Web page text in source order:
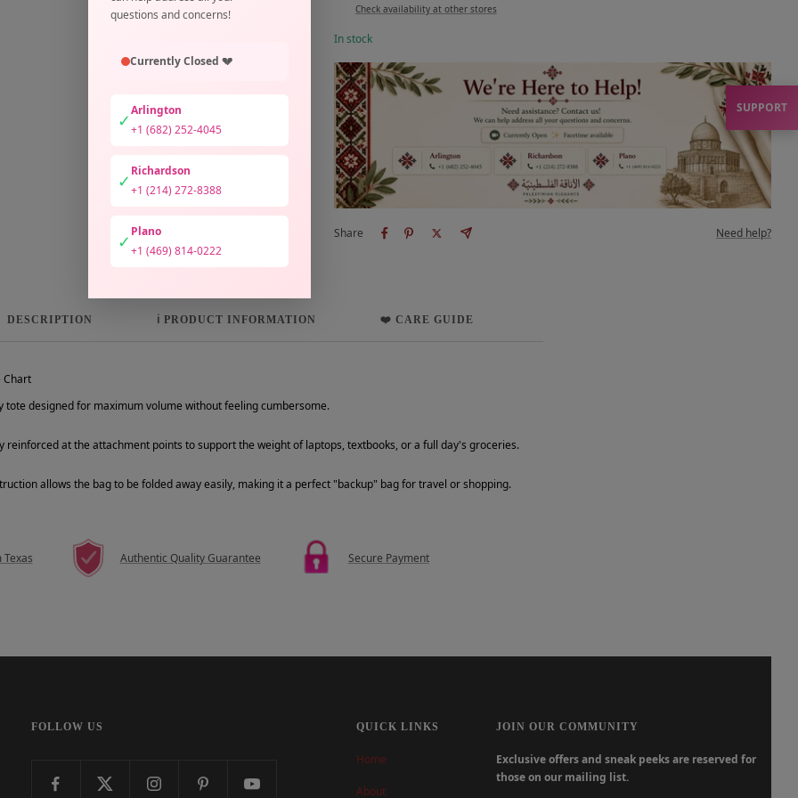
SUPPORT
questions and concerns!
Currently Closed 💔
✓Arlington
+1 (682) 252-4045
✓ Richardson
+1 (214) 272-8388
✓ Plano
+1 (469) 814-0222
Check availability at other stores
In stock
Share Need help?
DESCRIPTION ℹ️ PRODUCT INFORMATION ❤️ CARE GUIDE
Chart
tote designed for maximum volume without feeling cumbersome.
reinforced at the attachment points to support the weight of laptops, textbooks, or a full day's groceries.
allows the bag to be folded away easily, making it a perfect "backup" bag for travel or shopping.
Authentic Quality Guarantee Secure Payment
FOLLOW US QUICK LINKS
Home
About
JOIN OUR COMMUNITY
Exclusive offers and sneak peeks are reserved for
those on our mailing list.